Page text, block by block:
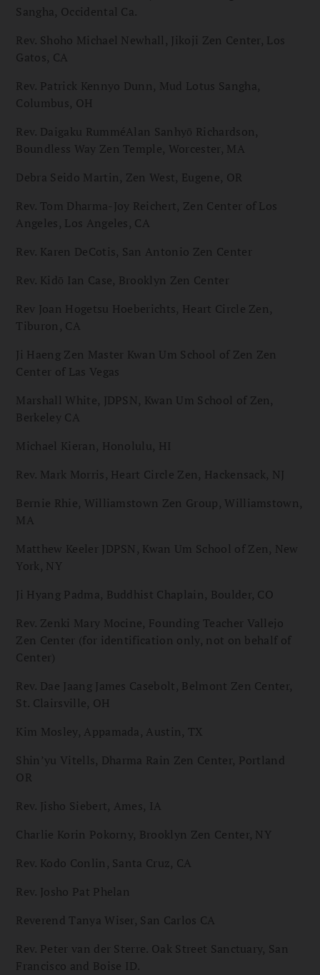
Sangha, Occidental Ca.
Rev. Shoho Michael Newhall, Jikoji Zen Center, Los
Gatos, CA
Rev. Patrick Kennyo Dunn, Mud Lotus Sangha,
Columbus, OH
Rev. Daigaku RumméAlan Sanhyō Richardson,
Boundless Way Zen Temple, Worcester, MA
Debra Seido Martin, Zen West, Eugene, OR
Rev. Tom Dharma-Joy Reichert, Zen Center of Los
Angeles, Los Angeles, CA
Rev. Karen DeCotis, San Antonio Zen Center
Rev. Kidō Ian Case, Brooklyn Zen Center
Rev Joan Hogetsu Hoeberichts, Heart Circle Zen,
Tiburon, CA
Ji Haeng Zen Master Kwan Um School of Zen Zen
Center of Las Vegas
Marshall White, JDPSN, Kwan Um School of Zen,
Berkeley CA
Michael Kieran, Honolulu, HI
Rev. Mark Morris, Heart Circle Zen, Hackensack, NJ
Bernie Rhie, Williamstown Zen Group, Williamstown,
MA
Matthew Keeler JDPSN, Kwan Um School of Zen, New
York, NY
Ji Hyang Padma, Buddhist Chaplain, Boulder, CO
Rev. Zenki Mary Mocine, Founding Teacher Vallejo
Zen Center (for identification only, not on behalf of
Center)
Rev. Dae Jaang James Casebolt, Belmont Zen Center,
St. Clairsville, OH
Kim Mosley, Appamada, Austin, TX
Shin’yu Vitells, Dharma Rain Zen Center, Portland
OR
Rev. Jisho Siebert, Ames, IA
Charlie Korin Pokorny, Brooklyn Zen Center, NY
Rev. Kodo Conlin, Santa Cruz, CA
Rev. Josho Pat Phelan
Reverend Tanya Wiser, San Carlos CA
Rev. Peter van der Sterre. Oak Street Sanctuary, San
Francisco and Boise ID.